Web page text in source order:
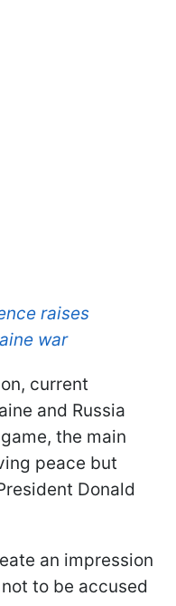
raises
war
current
and Russia
the main
peace but
Donald
an impression
to be accused